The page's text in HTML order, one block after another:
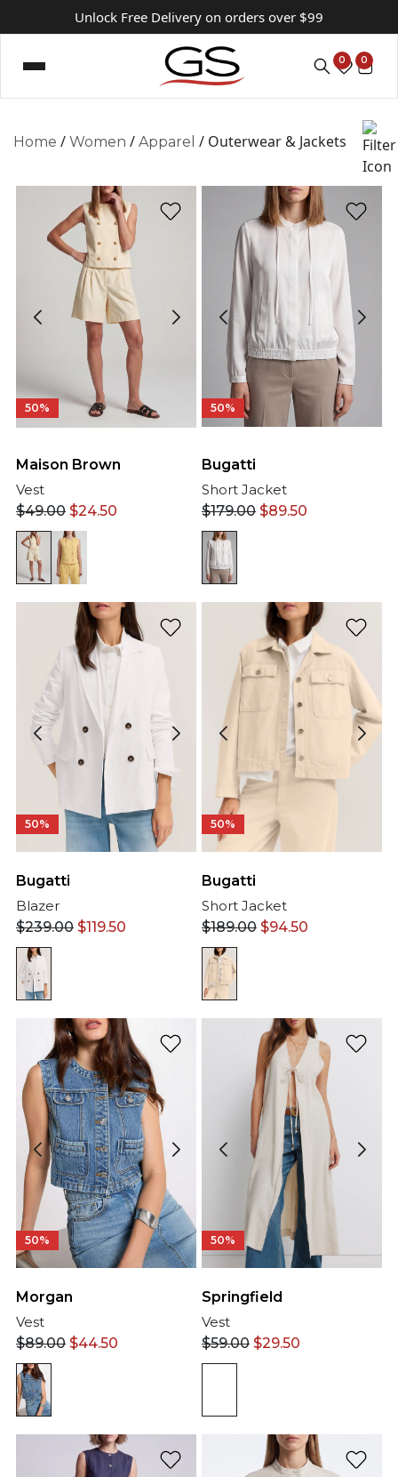
Unlock Free Delivery on orders over $99
0 0
Home / Women / Apparel / Outerwear & Jackets
50%
Maison Brown
Vest
$49.00 $24.50
50%
Bugatti
Short Jacket
$179.00 $89.50
50%
Bugatti
Blazer
$239.00 $119.50
50%
Bugatti
Short Jacket
$189.00 $94.50
50%
Morgan
Vest
$89.00 $44.50
50%
Springfield
Vest
$59.00 $29.50